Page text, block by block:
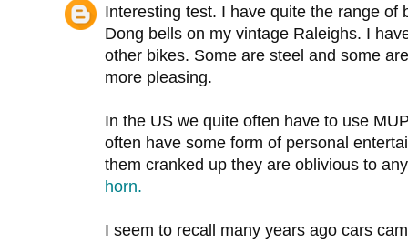
Interesting test. I have quite the range of
Dong bells on my vintage Raleighs. I
other bikes. Some are steel and some
more pleasing.
In the US we quite often have to use
often have some form of personal
them cranked up they are oblivious to
horn.
I seem to recall many years ago cars